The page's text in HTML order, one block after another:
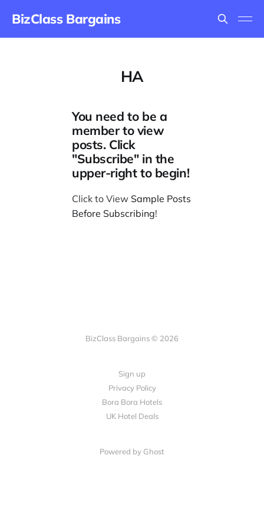
BizClass Bargains
HA
You need to be a
member to view
posts. Click
"Subscribe" in the
upper-right to begin!
Click to View Sample Posts
Before Subscribing!
BizClass Bargains © 2026
Sign up
Privacy Policy
Bora Bora Hotels
UK Hotel Deals
Powered by Ghost